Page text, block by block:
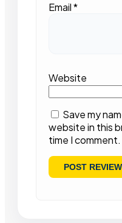
Email*
Website
Save my
website in this
time I comment.